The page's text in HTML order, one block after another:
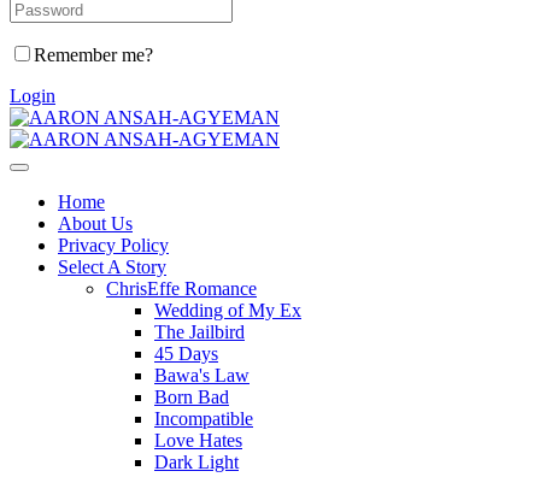
Remember me?
Login
Home
About Us
Privacy Policy
Select A Story
ChrisEffe Romance
Wedding of My Ex
The Jailbird
45 Days
Bawa's Law
Born Bad
Incompatible
Love Hates
Dark Light